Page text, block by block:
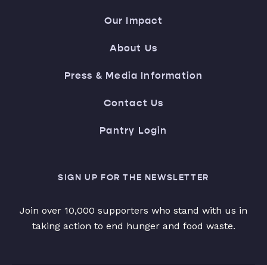
Our Impact
About Us
Press & Media Information
Contact Us
Pantry Login
SIGN UP FOR THE NEWSLETTER
Join over 10,000 supporters who stand with us in
taking action to end hunger and food waste.